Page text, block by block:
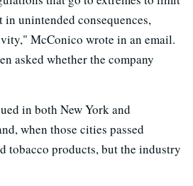
unintended consequences,
McConico wrote in an email.
asked whether the company
in both New York and
when those cities passed
tobacco products, but the industry